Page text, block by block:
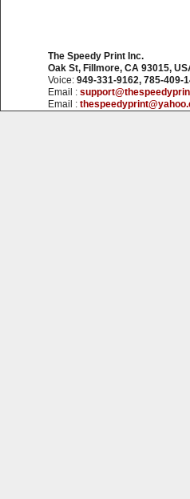
The Speedy Print Inc.
Oak St, Fillmore, CA 93015,
Voice: 949-331-9162, 785-409-
Email :
Email :